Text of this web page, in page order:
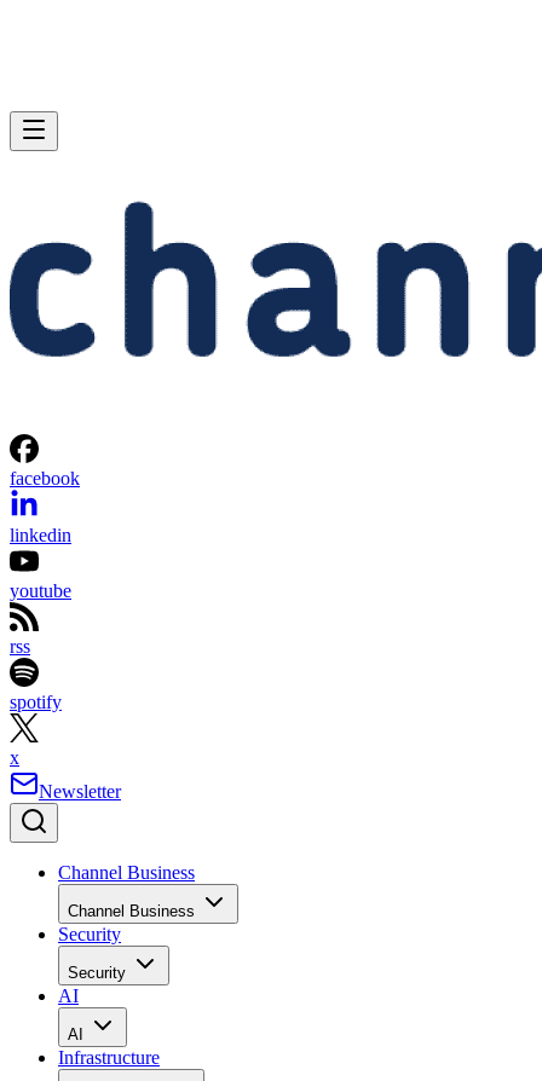
facebook
linkedin
youtube
rss
spotify
x
Newsletter
Channel Business
Channel Business
Security
Security
AI
AI
Infrastructure